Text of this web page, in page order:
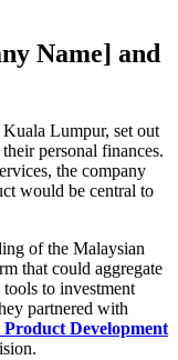
Name] and
Lumpur, set out
personal finances.
the company
would be central to
of the Malaysian
that could aggregate
to investment
partnered with
Product Development